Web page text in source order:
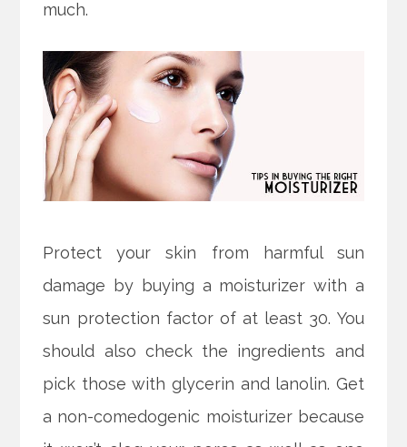
much.
Protect your skin from harmful sun
damage by buying a moisturizer with a
sun protection factor of at least 30. You
should also check the ingredients and
pick those with glycerin and lanolin. Get
a non-comedogenic moisturizer because